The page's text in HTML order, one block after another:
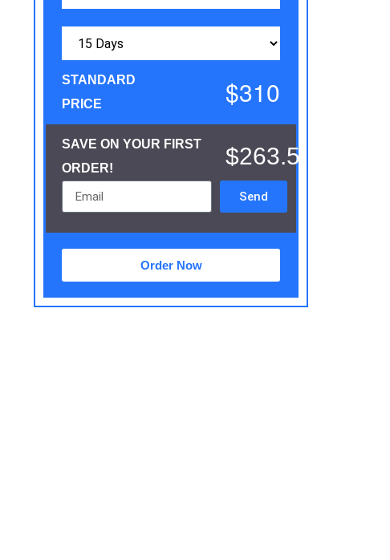
STANDARD
PRICE
$310
SAVE ON YOUR FIRST
ORDER!
$263.5
Send
Order Now